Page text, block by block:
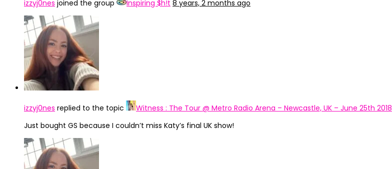
izzyj0nes joined the group Inspiring $h!t 8 years, 2 months ago
izzyj0nes replied to the topic Witness : The Tour @ Metro Radio Arena – Newcastle, UK – June 25th 2018
Just bought GS because I couldn’t miss Katy’s final UK show!